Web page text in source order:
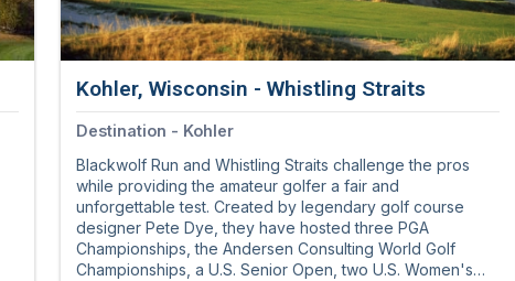
Kohler, Wisconsin - Whistling Straits
Destination - Kohler
Blackwolf Run and Whistling Straits challenge the pros
while providing the amateur golfer a fair and
unforgettable test. Created by legendary golf course
designer Pete Dye, they have hosted three PGA
Championships, the Andersen Consulting World Golf
Championships, a U.S. Senior Open, two U.S. Women's